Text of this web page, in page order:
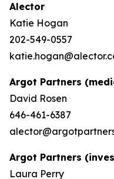
Alector
Katie Hogan
202-549-0557
Argot Partners
David Rosen
646-461-6387
Argot Partners
Laura Perry